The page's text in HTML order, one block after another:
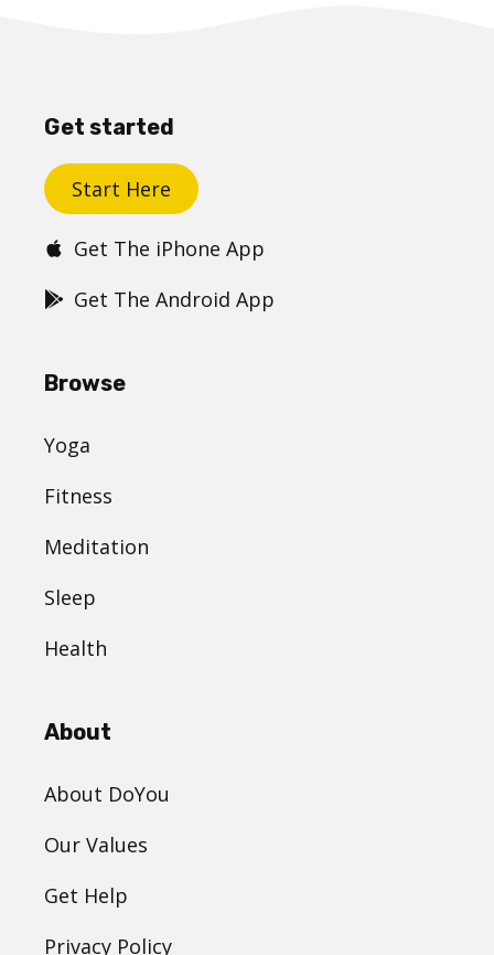
Get started
Start Here
Get The iPhone App
Get The Android App
Browse
Yoga
Fitness
Meditation
Sleep
Health
About
About DoYou
Our Values
Get Help
Privacy Policy